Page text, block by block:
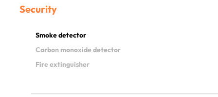
Security
Smoke detector
Carbon monoxide detector
Fire extinguisher